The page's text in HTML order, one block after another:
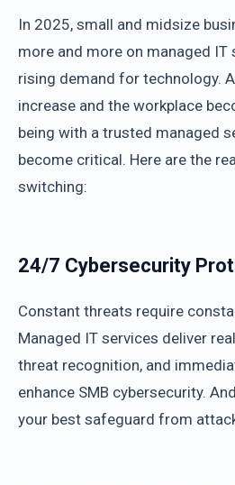
In 2025, small and midsize
more and more on managed
rising demand for technology.
increase and the workplace
being with a trusted managed
become critical. Here are the
switching:
24/7 Cybersecurity
Constant threats require
Managed IT services deliver
threat recognition, and
enhance SMB cybersecurity.
your best safeguard from